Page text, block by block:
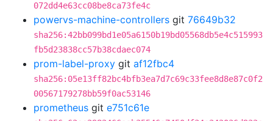
072dd4e63cc08be8ca73fe4c
powervs-machine-controllers git 76649b32
sha256:42bb099bd1e05a6150b19bd05568db5e4c515993
fb5d23838cc57b38cdaec074
prom-label-proxy git af12fbc4
sha256:05e13ff82bc4bfb3ea7d7c69c33fee8d8e87c0f2
00567179278bb59f0ac53146
prometheus git e751c61e